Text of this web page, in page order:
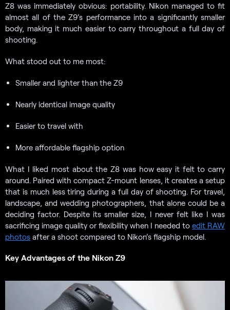
Z8 was immediately obvious: portability. Nikon managed to fit
almost all of the Z9’s performance into a significantly smaller
body, making it much easier to carry throughout a full day of
shooting.
What stood out to me most:
Smaller and lighter than the Z9
Nearly identical image quality
Easier to travel with
More affordable flagship option
What I liked most about the Z8 was how easy it felt to carry
around. Paired with compact Z-mount lenses, it creates a setup
that is much less tiring during a full day of shooting. For travel,
landscape, and wedding photographers, that alone could be a
deciding factor. Despite its smaller size, I never felt like I was
sacrificing image quality or flexibility when I needed to edit RAW
photos after a shoot compared to Nikon’s flagship model.
Key Advantages of the Nikon Z9